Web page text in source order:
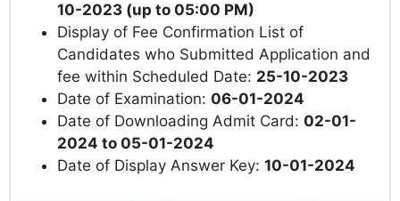
10-2023 (up to 05:00 PM)
Display of Fee Confirmation List of
Candidates who Submitted Application and
fee within Scheduled Date: 25-10-2023
Date of Examination: 06-01-2024
Date of Downloading Admit Card: 02-01-
2024 to 05-01-2024
Date of Display Answer Key: 10-01-2024